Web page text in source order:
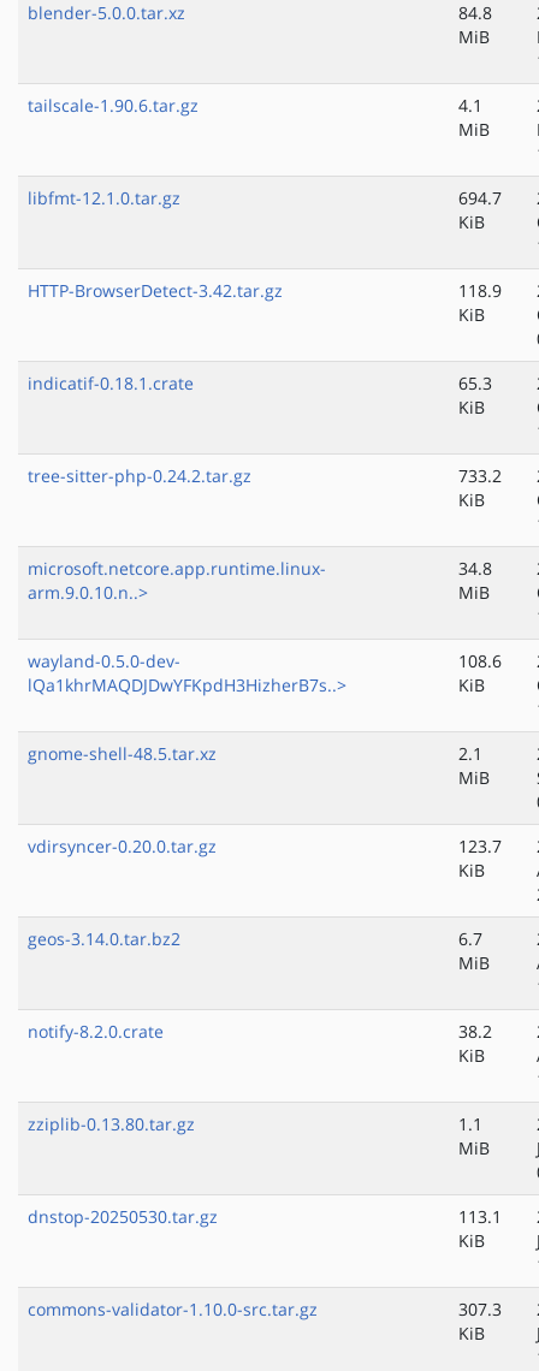
blender-5.0.0.tar.xz
84.8
MiB
tailscale-1.90.6.tar.gz
4.1
MiB
libfmt-12.1.0.tar.gz
694.7
KiB
HTTP-BrowserDetect-3.42.tar.gz
118.9
KiB
indicatif-0.18.1.crate
65.3
KiB
tree-sitter-php-0.24.2.tar.gz
733.2
KiB
microsoft.netcore.app.runtime.linux-
arm.9.0.10.n..>
34.8
MiB
wayland-0.5.0-dev-
lQa1khrMAQDJDwYFKpdH3HizherB7s..>
108.6
KiB
gnome-shell-48.5.tar.xz
2.1
MiB
vdirsyncer-0.20.0.tar.gz
123.7
KiB
geos-3.14.0.tar.bz2
6.7
MiB
notify-8.2.0.crate
38.2
KiB
zziplib-0.13.80.tar.gz
1.1
MiB
dnstop-20250530.tar.gz
113.1
KiB
commons-validator-1.10.0-src.tar.gz
307.3
KiB